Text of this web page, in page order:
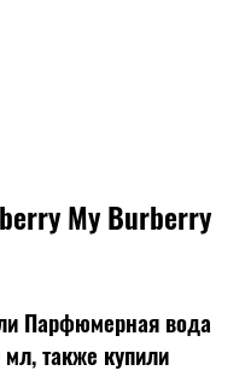
My Burberry
Парфюмерная вода
также купили